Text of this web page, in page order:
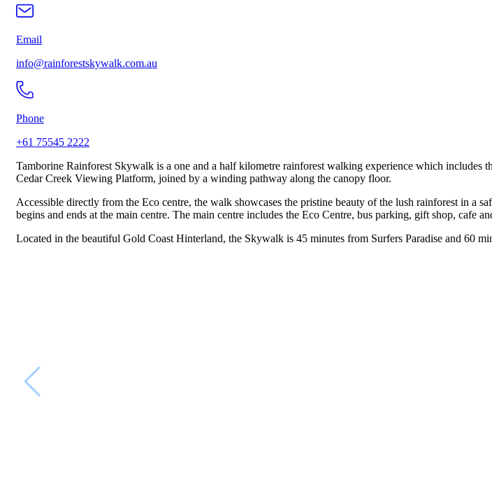
Email
info@rainforestskywalk.com.au
Phone
+61 75545 2222
Tamborine Rainforest Skywalk is a one and a half kilometre rainforest walking experience which
Cedar Creek Viewing Platform, joined by a winding pathway along the canopy floor.
Accessible directly from the Eco centre, the walk showcases the pristine beauty of the lush rainforest in a
begins and ends at the main centre. The main centre includes the Eco Centre, bus parking, gift shop, cafe
Located in the beautiful Gold Coast Hinterland, the Skywalk is 45 minutes from Surfers Paradise and 60